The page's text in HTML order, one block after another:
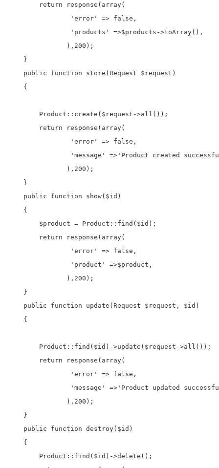
        return response(array(
                'error' => false,
                'products' =>$products->toArray(),
               ),200);
    }
    public function store(Request $request)
    {
        Product::create($request->all());
        return response(array(
                'error' => false,
'message' =>'Product created
               ),200);
    }
    public function show($id)
    {
        $product = Product::find($id);
        return response(array(
                'error' => false,
                'product' =>$product,
               ),200);
    }
    public function update(Request $request, $id)
    {
        Product::find($id)->update($request->all());
        return response(array(
                'error' => false,
'message' =>'Product updated
               ),200);
    }
    public function destroy($id)
    {
        Product::find($id)->delete();